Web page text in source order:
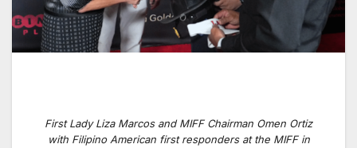
First Lady Liza Marcos and MIFF Chairman Omen Ortiz
with Filipino American first responders at the MIFF in